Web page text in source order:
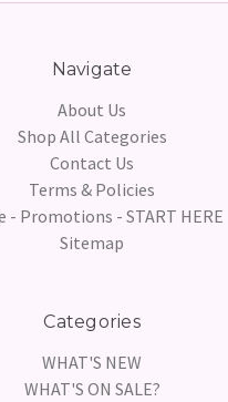
Navigate
About Us
Shop All Categories
Contact Us
Terms & Policies
- Promotions - START HERE
Sitemap
Categories
WHAT'S NEW
WHAT'S ON SALE?